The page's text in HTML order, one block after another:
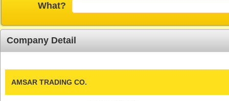
What?
Company Detail
AMSAR TRADING CO.